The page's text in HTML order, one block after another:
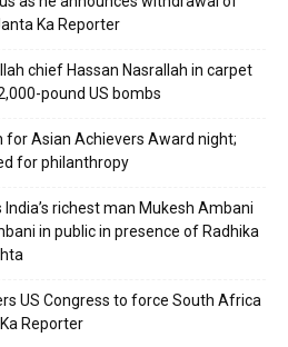
Ka Reporter
chief Hassan Nasrallah in carpet
pound US bombs
for Asian Achievers Award night;
for philanthropy
richest man Mukesh Ambani
in public in presence of Radhika
US Congress to force South Africa
Reporter